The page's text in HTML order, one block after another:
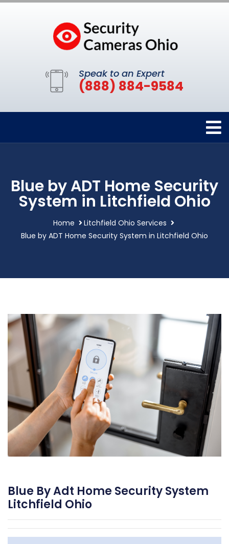
Speak to an Expert
(888) 884-9584
Blue by ADT Home Security
System in Litchfield Ohio
Home
Litchfield Ohio Services
Blue by ADT Home Security System in Litchfield Ohio
Blue By Adt Home Security System
Litchfield Ohio